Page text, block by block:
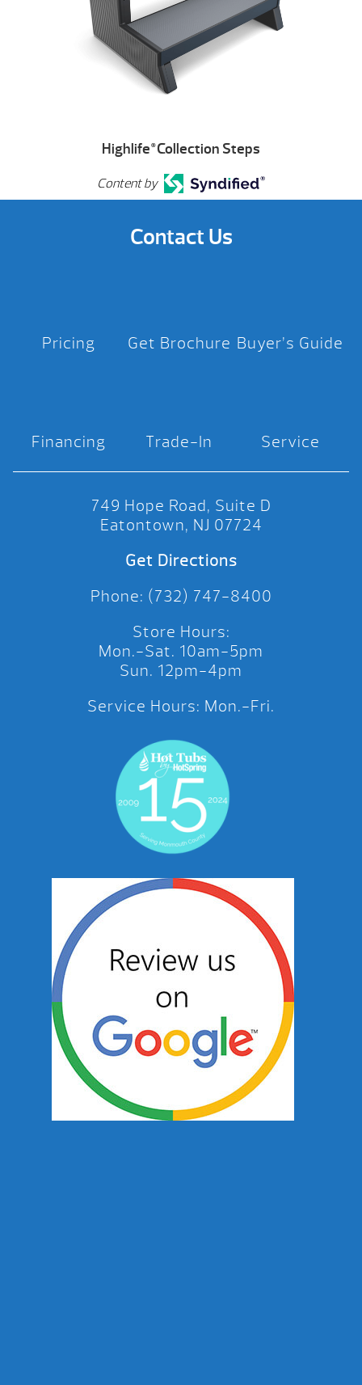
Highlife ®Collection Steps
Content by
Contact Us
Pricing Get Brochure Buyer’s Guide
Financing Trade-In Service
749 Hope Road, Suite D
Eatontown, NJ 07724
Get Directions
Phone: (732) 747-8400
Store Hours:
Mon.-Sat. 10am-5pm
Sun. 12pm-4pm
Service Hours: Mon.-Fri.